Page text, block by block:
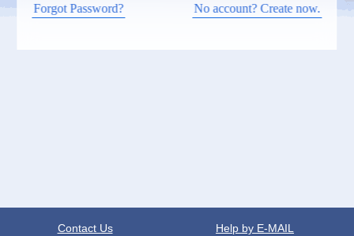
Forgot Password? No account? Create now.
Contact Us Help by E-MAIL